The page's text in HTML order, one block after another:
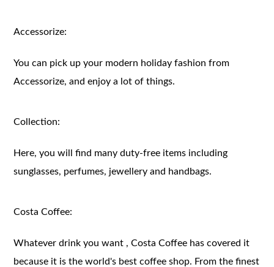
Accessorize:
You can pick up your modern holiday fashion from
Accessorize, and enjoy a lot of things.
Collection:
Here, you will find many duty-free items including
sunglasses, perfumes, jewellery and handbags.
Costa Coffee:
Whatever drink you want , Costa Coffee has covered it
because it is the world's best coffee shop. From the finest